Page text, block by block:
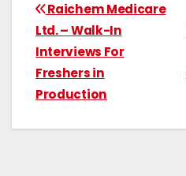
Raichem Medicare
Ltd. – Walk-In
Interviews For
Freshers in
Production